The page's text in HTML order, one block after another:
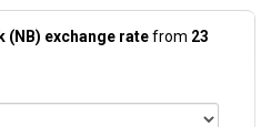
(NB) exchange ratefrom 23